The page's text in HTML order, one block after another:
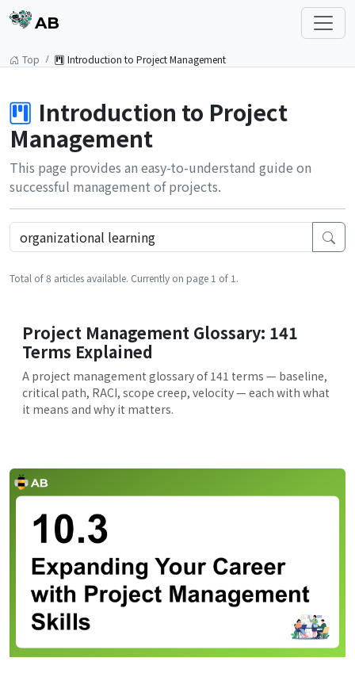
AB
Top Introduction to Project Management
Introduction to Project
Management
This page provides an easy-to-understand guide on
successful management of projects.
Total of 8 articles available. Currently on page 1 of 1.
Project Management Glossary: 141
Terms Explained
A project management glossary of 141 terms — baseline,
critical path, RACI, scope creep, velocity — each with what
it means and why it matters.